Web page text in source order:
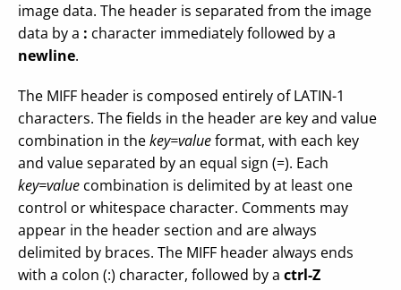
image data. The header is separated from the image
data by a : character immediately followed by a
newline.
The MIFF header is composed entirely of LATIN-1
characters. The fields in the header are key and value
combination in thekey=valueformat, with each key
and value separated by an equal sign (=). Each
key=value combination is delimited by at least one
control or whitespace character. Comments may
appear in the header section and are always
delimited by braces. The MIFF header always ends
with a colon (:) character, followed by a ctrl-Z